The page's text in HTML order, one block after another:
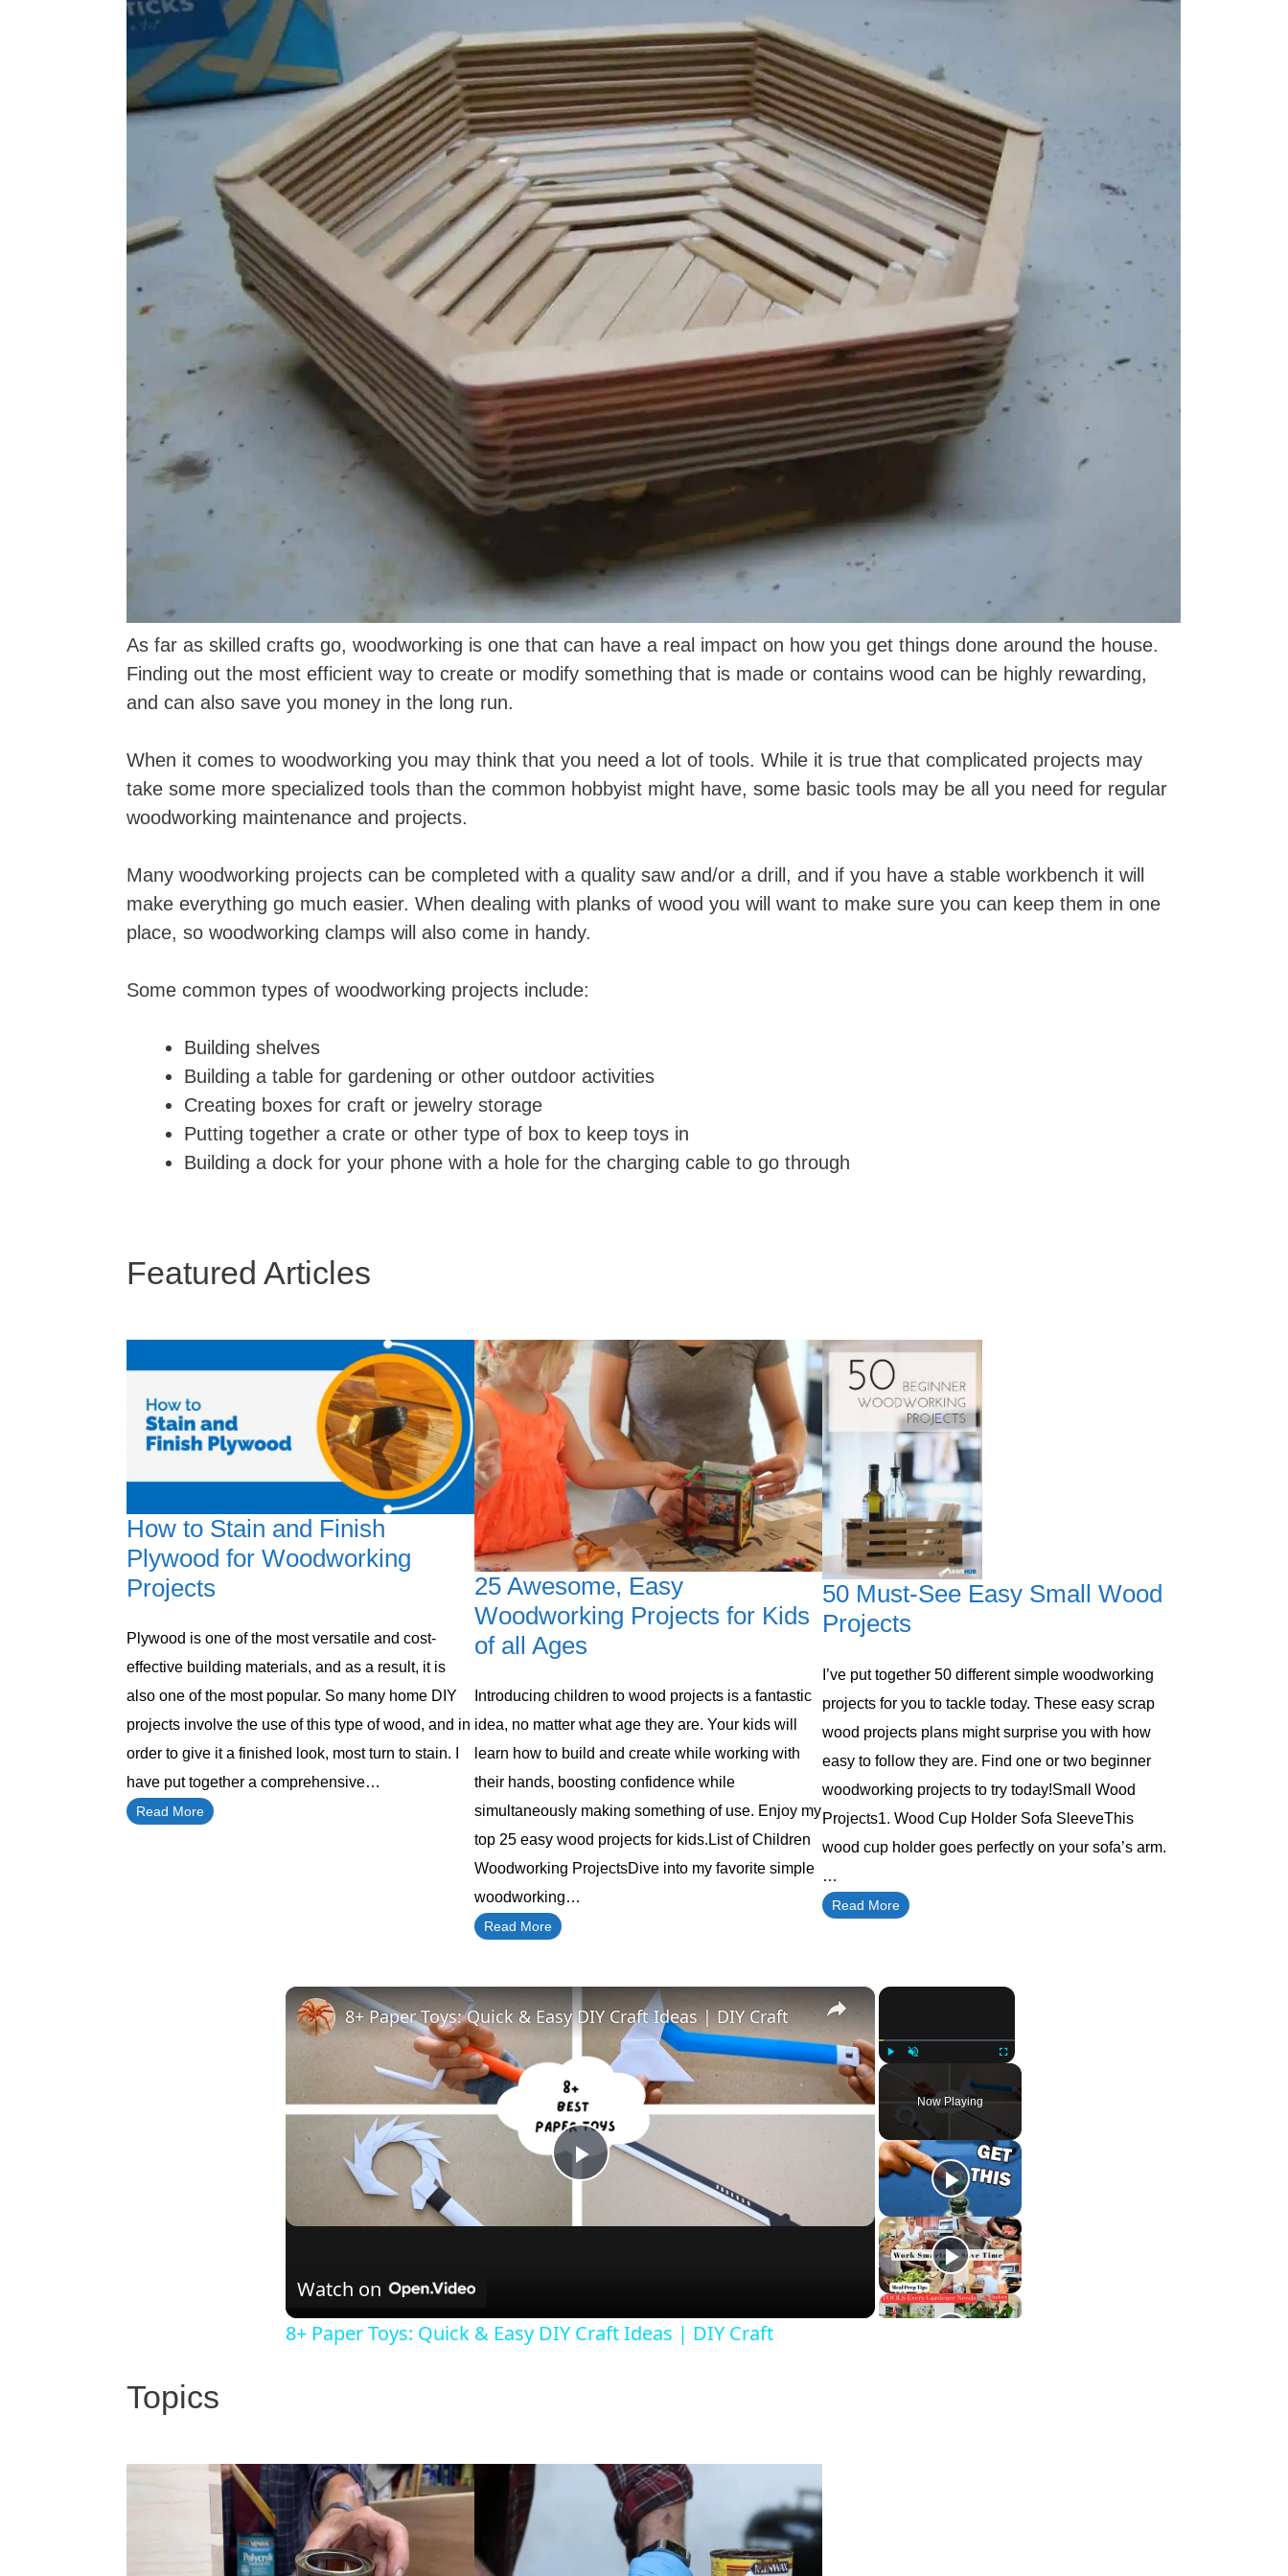
As far as skilled crafts go, woodworking is one that can have a real impact on how you get things done around the house.
Finding out the most efficient way to create or modify something that is made or contains wood can be highly rewarding,
and can also save you money in the long run.
When it comes to woodworking you may think that you need a lot of tools. While it is true that complicated projects may
take some more specialized tools than the common hobbyist might have, some basic tools may be all you need for regular
woodworking maintenance and projects.
Many woodworking projects can be completed with a quality saw and/or a drill, and if you have a stable workbench it will
make everything go much easier. When dealing with planks of wood you will want to make sure you can keep them in one
place, so woodworking clamps will also come in handy.
Some common types of woodworking projects include:
Building shelves
Building a table for gardening or other outdoor activities
Creating boxes for craft or jewelry storage
Putting together a crate or other type of box to keep toys in
Building a dock for your phone with a hole for the charging cable to go through
Featured Articles
How to Stain and Finish
Plywood for Woodworking
Projects
Plywood is one of the most versatile and cost-
effective building materials, and as a result, it is
also one of the most popular. So many home DIY
projects involve the use of this type of wood, and in
order to give it a finished look, most turn to stain. I
have put together a comprehensive…
Read More
25 Awesome, Easy
Woodworking Projects for Kids
of all Ages
Introducing children to ​wood projects ​is a fantastic
idea, no matter what age they are. Your kids will
learn how to build and create while working with
their hands, boosting confidence while
simultaneously making something of use. Enjoy my
top 25 easy wood projects for kids.List of Children
Woodworking ProjectsDive into my favorite simple
woodworking…
Read More
50 Must-See Easy Small Wood
Projects
​I’ve put together 50 different simple woodworking
projects ​for you to tackle today. These easy scrap
wood projects plans might surprise you with how
easy to follow they are. Find one or two beginner
woodworking projects to try today!Small Wood
Projects1. Wood Cup Holder Sofa SleeveThis
wood cup holder goes perfectly on your sofa’s arm.
…
Read More
×
Fullscreen
Now Playing
P
i
8+ Paper Toys: Quick & Easy DIY Craft Ideas | DIY Craft
Watch on
8+ Paper Toys: Quick & Easy DIY Craft Ideas | DIY Craft
Topics